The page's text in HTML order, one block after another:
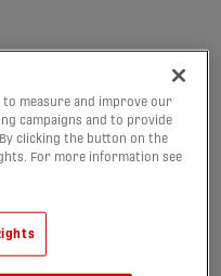
measure and improve our
campaigns and to provide
clicking the button on the
For more information see